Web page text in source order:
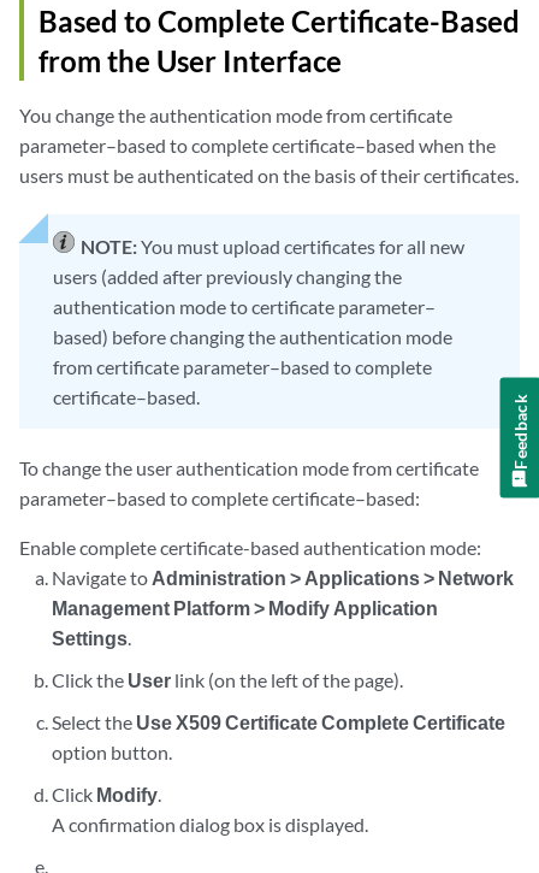
Based to Complete Certificate-Based
from the User Interface
You change the authentication mode from certificate
parameter–based to complete certificate–based when the
users must be authenticated on the basis of their certificates.
NOTE:You must upload certificates for all new
users (added after previously changing the
authentication mode to certificate parameter–
based) before changing the authentication mode
from certificate parameter–based to complete
certificate–based.
To change the user authentication mode from certificate
parameter–based to complete certificate–based:
Enable complete certificate-based authentication mode:
Navigate to Administration > Applications > Network
Management Platform > Modify Application
Settings.
Click the User link (on the left of the page).
Select the Use X509 Certificate Complete Certificate
option button.
Click Modify.
A confirmation dialog box is displayed.
Feedback